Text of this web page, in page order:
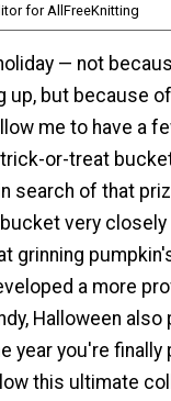
for AllFreeKnitting
— not
up, but because
me to have a
or-treat
search of that
very
grinning
a more
Halloween
you're finally
this ultimate